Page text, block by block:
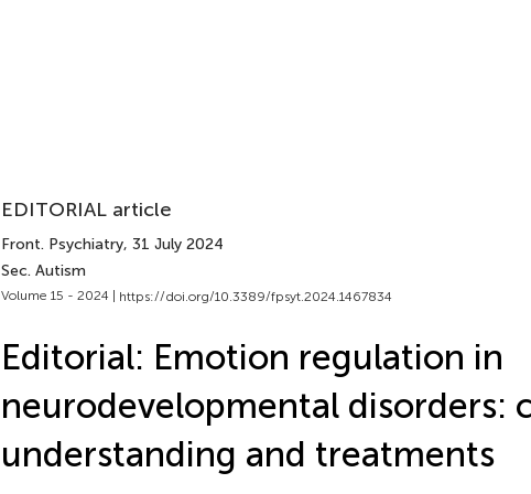
EDITORIAL article
Front. Psychiatry, 31 July 2024
Sec. Autism
Volume 15 - 2024 | https://doi.org/10.3389/fpsyt.2024.1467834
Editorial: Emotion regulation in
neurodevelopmental disorders:
understanding and treatments